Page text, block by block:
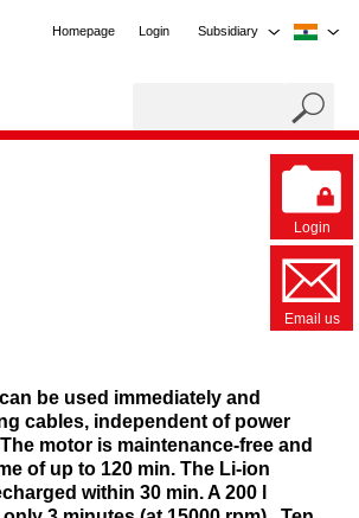
Subsidiary
Login
Homepage
Login
Email us
be used immediately and
cables, independent of power
motor is maintenance-free and
of up to 120 min. The Li-ion
within 30 min. A 200 l